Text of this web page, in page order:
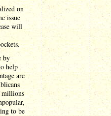
on
issue
will
by
help
are
millions
to be